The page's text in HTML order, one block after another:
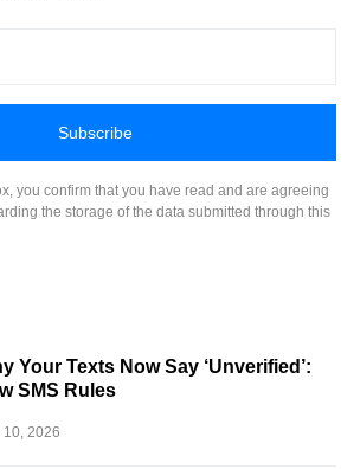
Subscribe
you confirm that you have read and are agreeing
the storage of the data submitted through this
Your Texts Now Say ‘Unverified’:
SMS Rules
10, 2026